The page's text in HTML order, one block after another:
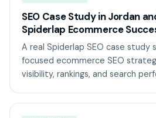
SEO Case Study in Jordan
Spiderlap Ecommerce
A real Spiderlap SEO case study
focused ecommerce SEO
visibility, rankings, and search